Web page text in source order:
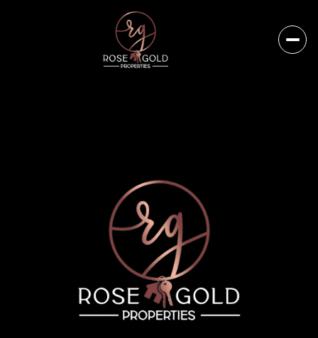
Friday
07
Saturday
08